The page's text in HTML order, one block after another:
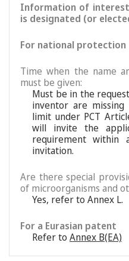
Information of
is designated (or
For national protection
Time when the name
must be given:
Must be in the
inventor are
limit under PCT
will invite the
requirement
invitation.
Are there special
of microorganisms and
Yes, refer to Annex L.
For a Eurasian patent
Refer to Annex B(EA)